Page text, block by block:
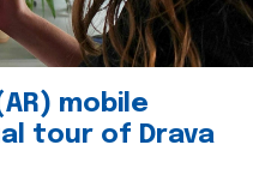
mobile
tour of Drava